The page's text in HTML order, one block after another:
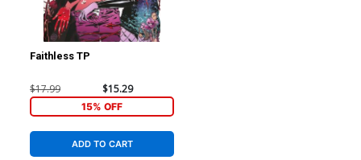
Faithless TP
$17.99 $15.29
15% OFF
ADD TO CART